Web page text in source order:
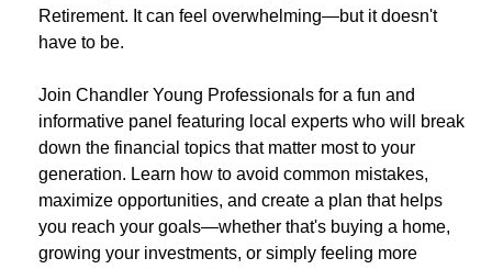
Retirement. It can feel overwhelming—but it doesn't
have to be.
Join Chandler Young Professionals for a fun and
informative panel featuring local experts who will break
down the financial topics that matter most to your
generation. Learn how to avoid common mistakes,
maximize opportunities, and create a plan that helps
you reach your goals—whether that's buying a home,
growing your investments, or simply feeling more